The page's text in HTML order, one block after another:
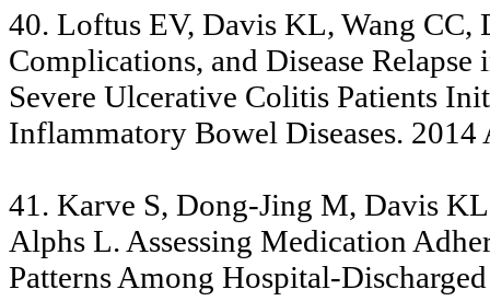
40. Loftus EV, Davis KL, Wang CC,
Complications, and Disease
Severe Ulcerative Colitis Patients
Inflammatory Bowel Diseases.
41. Karve S, Dong-Jing M, Davis
Alphs L. Assessing Medication
Patterns Among Hospital-